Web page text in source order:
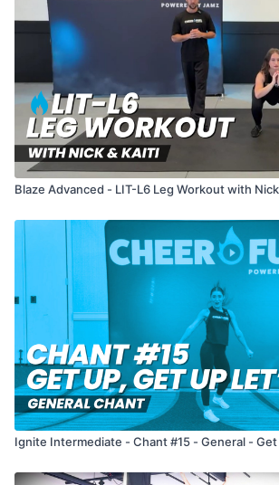
Blaze Advanced - LIT-L6 Leg Workout with
Ignite Intermediate - Chant #15 - General -